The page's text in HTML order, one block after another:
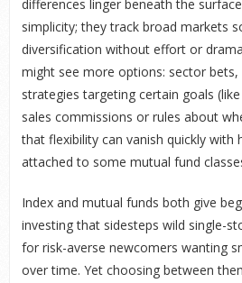
differences linger beneath the
simplicity; they track broad markets
diversification without effort or
might see more options: sector
strategies targeting certain goals
sales commissions or rules about
that flexibility can vanish quickly with
attached to some mutual fund
Index and mutual funds both give
investing that sidesteps wild single-
for risk-averse newcomers wanting
over time. Yet choosing between